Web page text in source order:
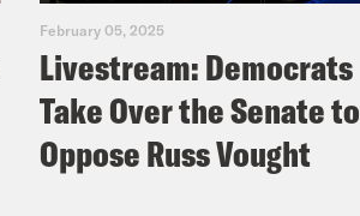
February 05, 2025
Livestream: Democrats
Take Over the Senate to
Oppose Russ Vought